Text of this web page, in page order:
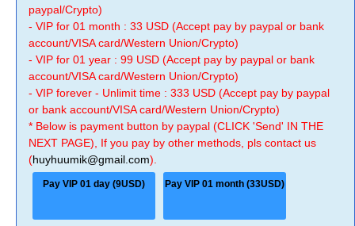
paypal/Crypto)
- VIP for 01 month : 33 USD (Accept pay by paypal or bank
account/VISA card/Western Union/Crypto)
- VIP for 01 year : 99 USD (Accept pay by paypal or bank
account/VISA card/Western Union/Crypto)
- VIP forever - Unlimit time : 333 USD (Accept pay by paypal
or bank account/VISA card/Western Union/Crypto)
* Below is payment button by paypal (CLICK 'Send' IN THE
NEXT PAGE), If you pay by other methods, pls contact us
(huyhuumik@gmail.com).
Pay VIP 01 day (9USD) Pay VIP 01 month (33USD)